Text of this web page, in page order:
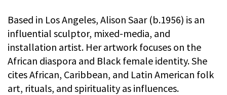
Based in Los Angeles, Alison Saar (b.1956) is an
influential sculptor, mixed-media, and
installation artist. Her artwork focuses on the
African diaspora and Black female identity. She
cites African, Caribbean, and Latin American folk
art, rituals, and spirituality as influences.